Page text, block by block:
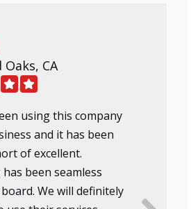
CA
using this company
and it has been
of excellent.
been seamless
We will definitely